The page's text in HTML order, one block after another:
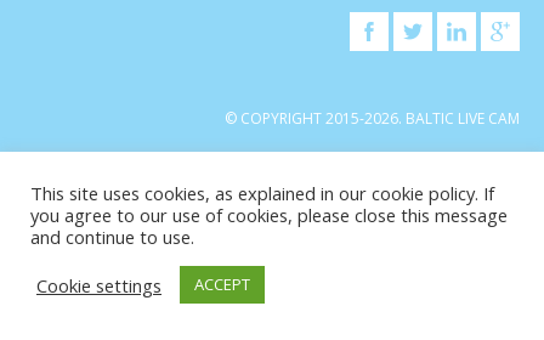
© COPYRIGHT 2015-2026. BALTIC LIVE CAM
This site uses cookies, as explained in our cookie policy. If
you agree to our use of cookies, please close this message
and continue to use.
Cookie settings
ACCEPT